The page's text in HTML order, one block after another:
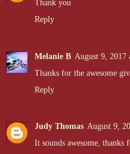
Thank you
Reply
Melanie B August 9, 2017
Thanks for the awesome
Reply
Judy Thomas August 9,
It sounds awesome, thanks